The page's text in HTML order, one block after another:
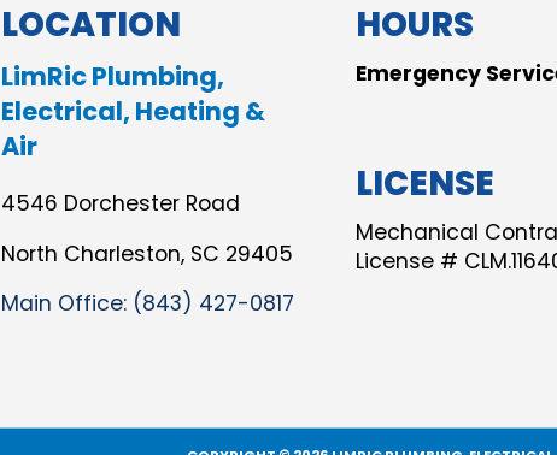
LOCATION
LimRic Plumbing,
Electrical, Heating &
Air
4546 Dorchester Road
North Charleston, SC 29405
Main Office: (843) 427-0817
HOURS
Emergency
LICENSE
Mechanical
License #